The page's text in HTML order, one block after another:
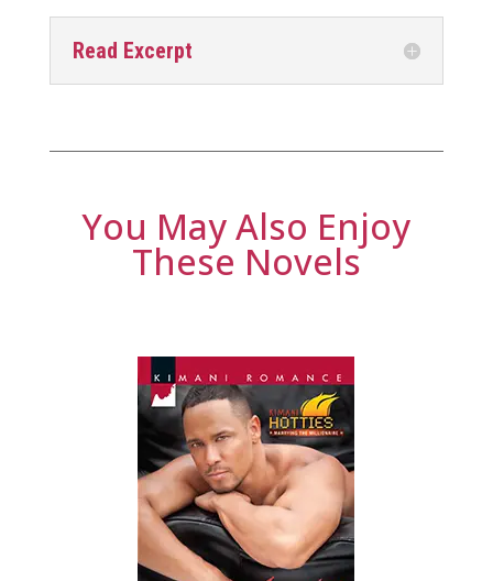
Read Excerpt
You May Also Enjoy
These Novels